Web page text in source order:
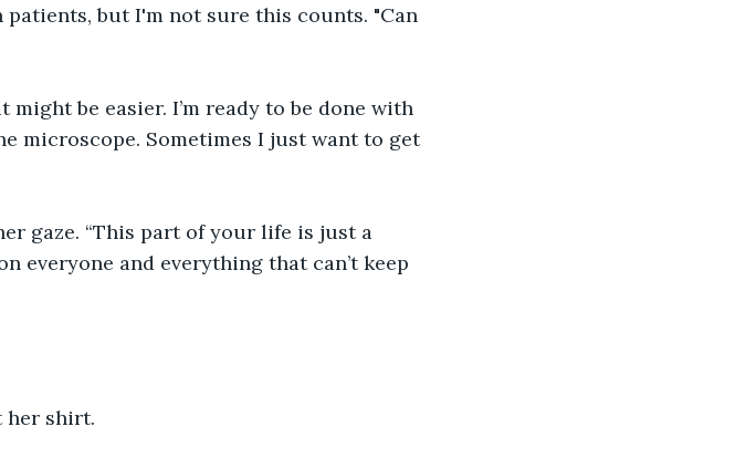
but I'm not sure this counts. "Can
be easier. I’m ready to be done with
microscope. Sometimes I just want to get
gaze. “This part of your life is just a
everyone and everything that can’t keep
her shirt.